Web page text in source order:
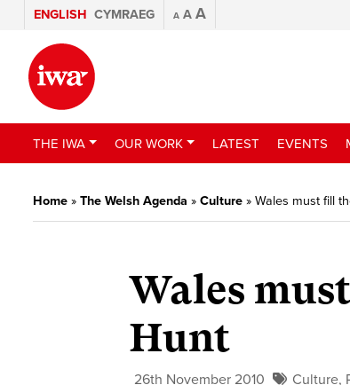
ENGLISH CYMRAEG A A A
THE IWA OUR WORK LATEST EVENTS
Home » The Welsh Agenda » Culture » Wales must fill
Wales
Hunt
26th November 2010 Culture,